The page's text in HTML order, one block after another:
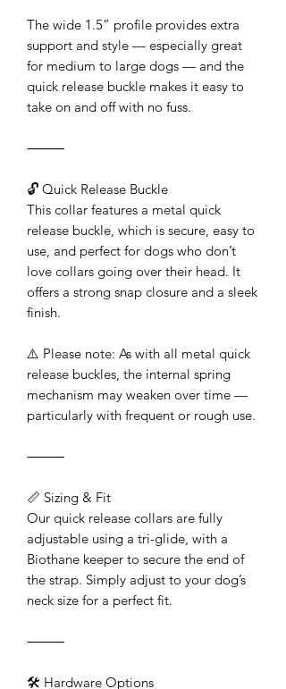
The wide 1.5” profile provides extra
support and style — especially great
for medium to large dogs — and the
quick release buckle makes it easy to
take on and off with no fuss.
⸻
🔓 Quick Release Buckle
This collar features a metal quick
release buckle, which is secure, easy to
use, and perfect for dogs who don’t
love collars going over their head. It
offers a strong snap closure and a sleek
finish.
⚠️ Please note: As with all metal quick
release buckles, the internal spring
mechanism may weaken over time —
particularly with frequent or rough use.
⸻
📏 Sizing & Fit
Our quick release collars are fully
adjustable using a tri-glide, with a
Biothane keeper to secure the end of
the strap. Simply adjust to your dog’s
neck size for a perfect fit.
⸻
🛠️ Hardware Options